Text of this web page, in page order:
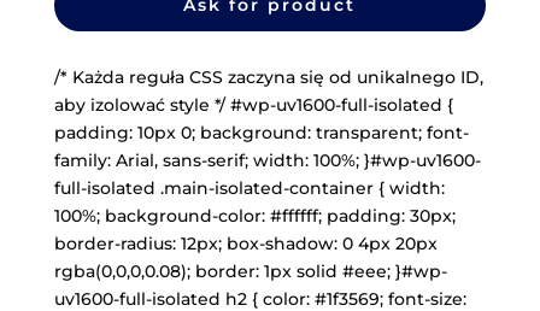
Ask for product
/* Każda reguła CSS zaczyna się od unikalnego ID,
aby izolować style */ #wp-uv1600-full-isolated {
padding: 10px 0; background: transparent; font-
family: Arial, sans-serif; width: 100%; }#wp-uv1600-
full-isolated .main-isolated-container { width:
100%; background-color: #ffffff; padding: 30px;
border-radius: 12px; box-shadow: 0 4px 20px
rgba(0,0,0,0.08); border: 1px solid #eee; }#wp-
uv1600-full-isolated h2 { color: #1f3569; font-size: